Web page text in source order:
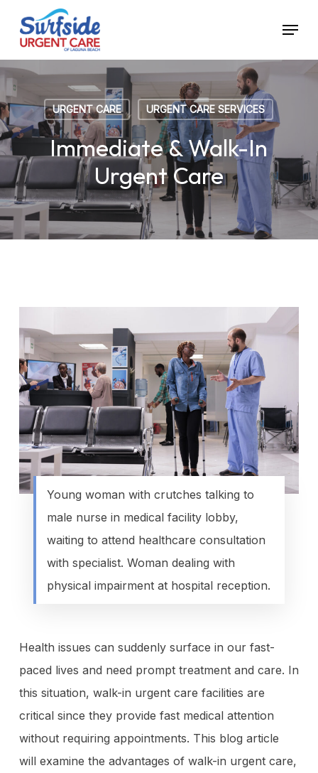
main
content
Menu
URGENT CARE URGENT CARE SERVICES
Immediate & Walk-In
Urgent Care
Young woman with crutches talking to
male nurse in medical facility lobby,
waiting to attend healthcare consultation
with specialist. Woman dealing with
physical impairment at hospital reception.
Health issues can suddenly surface in our fast-
paced lives and need prompt treatment and care. In
this situation, walk-in urgent care facilities are
critical since they provide fast medical attention
without requiring appointments. This blog article
will examine the advantages of walk-in urgent care,